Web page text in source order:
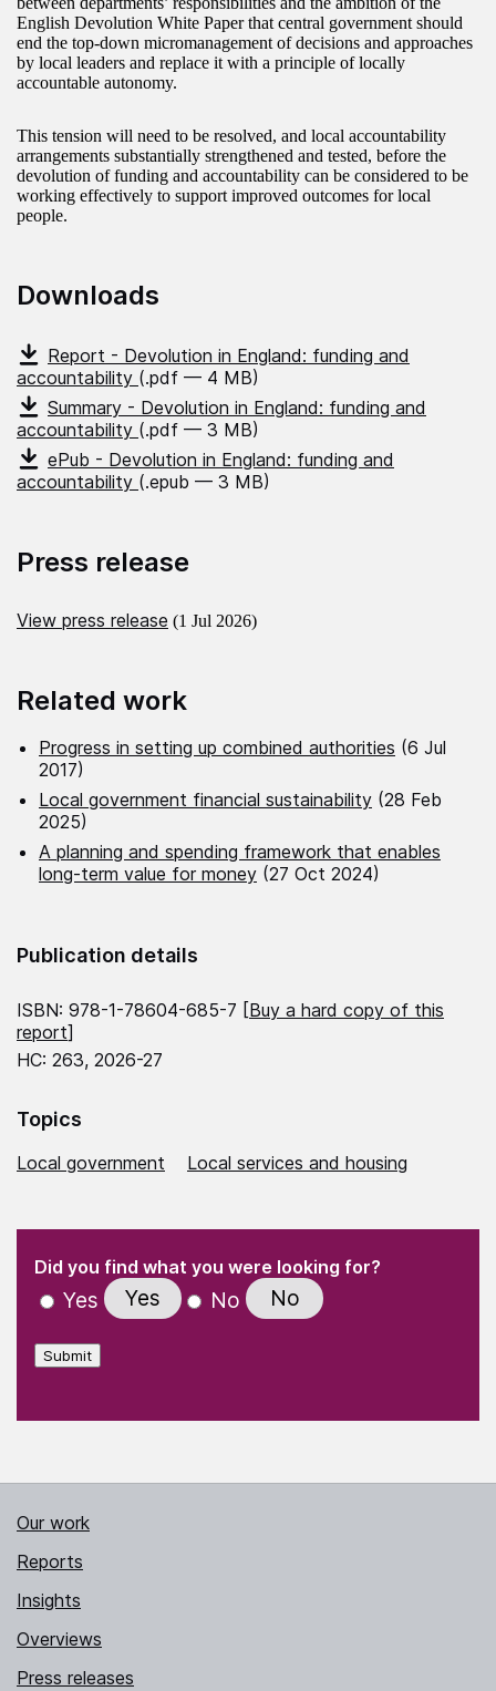
English Devolution White Paper that central government should
end the top-down micromanagement of decisions and approaches
by local leaders and replace it with a principle of locally
accountable autonomy.
This tension will need to be resolved, and local accountability
arrangements substantially strengthened and tested, before the
devolution of funding and accountability can be considered to be
working effectively to support improved outcomes for local
people.
Downloads
Report - Devolution in England: funding and
accountability (.pdf — 4 MB)
Summary - Devolution in England: funding and
accountability (.pdf — 3 MB)
ePub - Devolution in England: funding and
accountability (.epub — 3 MB)
Press release
View press release (1 Jul 2026)
Related work
Progress in setting up combined authorities (6 Jul
2017)
Local government financial sustainability (28 Feb
2025)
A planning and spending framework that enables
long-term value for money (27 Oct 2024)
Publication details
ISBN: 978-1-78604-685-7 [Buy a hard copy of this
report]
HC: 263, 2026-27
Topics
Local government Local services and housing
" indicates required fields
Did you find what you were looking for?
Yes Yes No No
Submit
Our work
Reports
Insights
Overviews
Press releases